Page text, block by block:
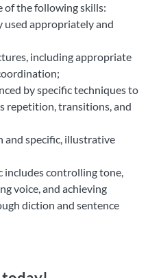
of the following skills:
used appropriately and
including appropriate
by specific techniques to
repetition, transitions, and
and specific, illustrative
includes controlling tone,
voice, and achieving
diction and sentence